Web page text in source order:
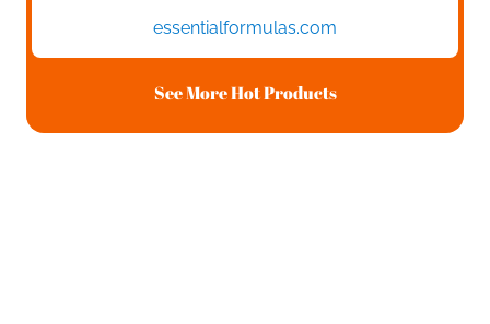
essentialformulas.com
See More Hot Products